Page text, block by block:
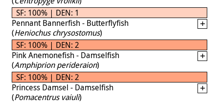
SF: 100% | DEN: 1
Pennant Bannerfish - Butterflyfish
(Heniochus chrysostomus)
SF: 100% | DEN: 2
Pink Anemonefish - Damselfish
(Amphiprion perideraion)
SF: 100% | DEN: 2
Princess Damsel - Damselfish
(Pomacentrus vaiuli)